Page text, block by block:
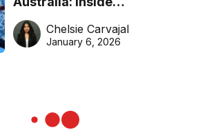
DreamHoops’ craft of
basketball excellence
Chelsie Carvajal
January 6, 2026